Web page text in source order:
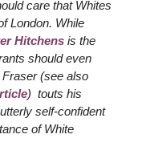
care that Whites
London. While
Hitchensis the
should even
(see also
) touts his
self-confident
of White